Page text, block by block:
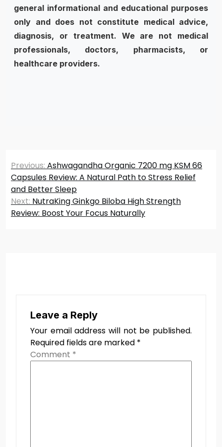
general informational and educational purposes
only and does not constitute medical advice,
diagnosis, or treatment. We are not medical
professionals, doctors, pharmacists, or
healthcare providers.
Post
navigation
Previous: Ashwagandha Organic 7200 mg KSM 66
Capsules Review: A Natural Path to Stress Relief
and Better Sleep
Next: NutraKing Ginkgo Biloba High Strength
Review: Boost Your Focus Naturally
Leave a Reply
Your email address will not be published.
Required fields are marked *
Comment *